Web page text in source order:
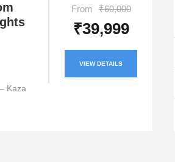
Kaza
From ₹60,000
₹39,999
VIEW DETAILS